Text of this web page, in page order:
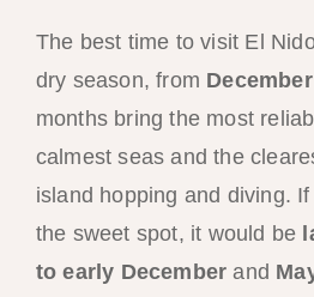
The best time to visit El
dry season, from
months bring the most
calmest seas and the
island hopping and diving.
the sweet spot, it would be
to early December and